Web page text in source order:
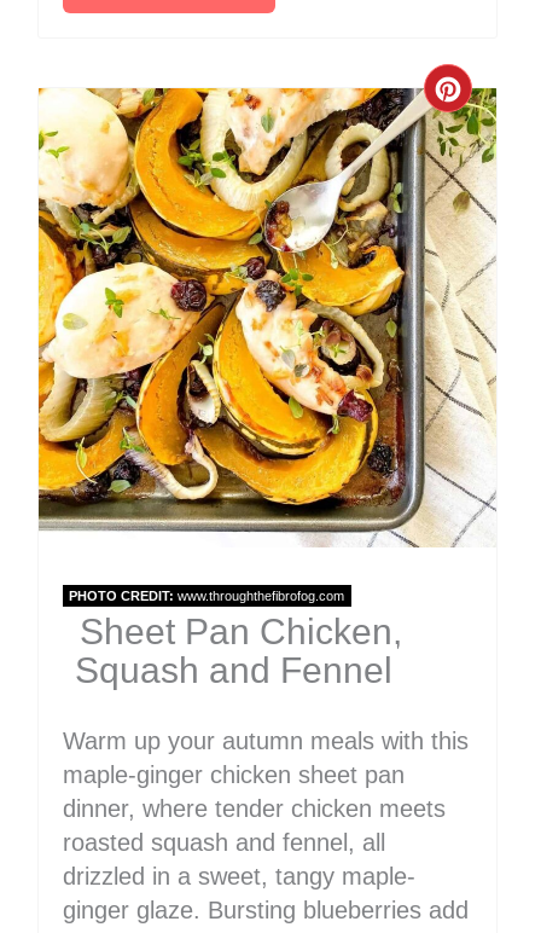
Create
Pin
PHOTO CREDIT: www.throughthefibrofog.com
Sheet Pan Chicken,
Squash and Fennel
Warm up your autumn meals with this
maple-ginger chicken sheet pan
dinner, where tender chicken meets
roasted squash and fennel, all
drizzled in a sweet, tangy maple-
ginger glaze. Bursting blueberries add